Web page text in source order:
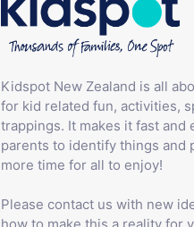
Kidspot New Zealand is all
for kid related fun, activities,
trappings. It makes it fast and
parents to identify things and
more time for all to enjoy!
Please contact us with new